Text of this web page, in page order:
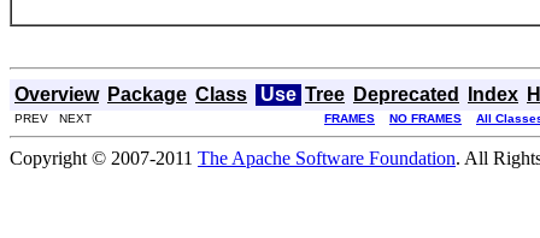
Overview Package Class Use Tree Deprecated Index
PREV NEXT FRAMES NO FRAMES All
Copyright © 2007-2011 The Apache Software Foundation. All